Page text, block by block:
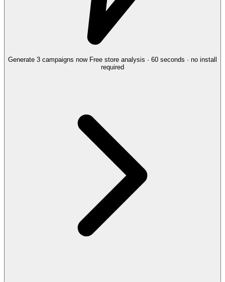
Generate 3 campaigns now Free store analysis · 60 seconds · no install
required